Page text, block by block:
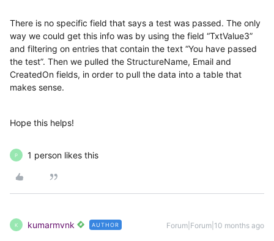
There is no specific field that says a test was passed. The only
way we could get this info was by using the field “TxtValue3”
and filtering on entries that contain the text “You have passed
the test”. Then we pulled the StructureName, Email and
CreatedOn fields, in order to pull the data into a table that
makes sense.
Hope this helps!
P 1 person likes this
K kumarmvnk AUTHOR Forum|Forum|10 months ago